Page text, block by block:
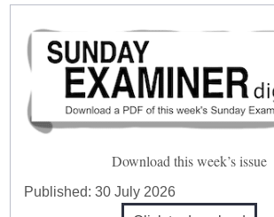
Download this week’s issue
Published:30 July 2026